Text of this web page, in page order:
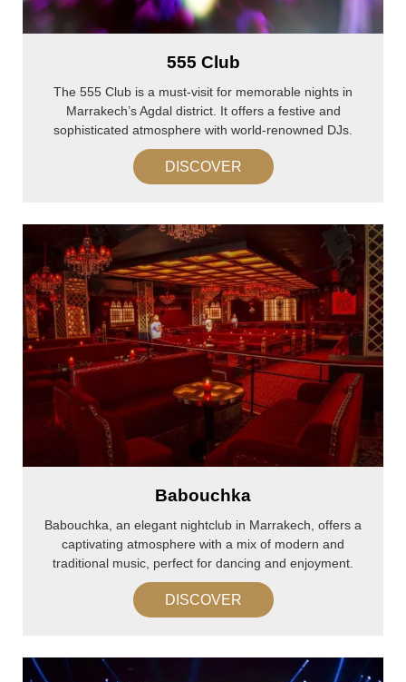
555 Club
The 555 Club is a must-visit for memorable nights in
Marrakech’s Agdal district. It offers a festive and
sophisticated atmosphere with world-renowned DJs.
DISCOVER
Babouchka
Babouchka, an elegant nightclub in Marrakech, offers a
captivating atmosphere with a mix of modern and
traditional music, perfect for dancing and enjoyment.
DISCOVER